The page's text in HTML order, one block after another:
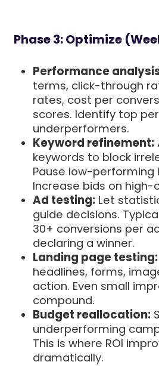
Phase 3: Optimize
Performance
terms, click-through
rates, cost per
scores. Identify top
underperformers.
Keyword refinement:
keywords to block
Pause low-performing
Increase bids on
Ad testing: Let
guide decisions.
30+ conversions per
declaring a winner.
Landing page testing:
headlines, forms,
action. Even small
compound.
Budget reallocation:
underperforming
This is where ROI
dramatically.